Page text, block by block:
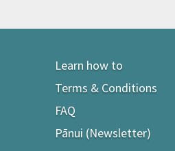
Learn how to
Terms & Conditions
FAQ
Pānui (Newsletter)